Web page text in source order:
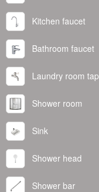
Kitchen faucet
Bathroom faucet
Laundry room tap
Shower room
Sink
Shower head
Shower bar